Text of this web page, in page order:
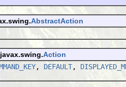
AbstractAction
Action
, DEFAULT,